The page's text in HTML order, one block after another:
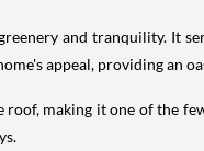
and tranquility. It
appeal, providing an
roof, making it one of the